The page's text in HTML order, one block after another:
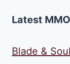
Latest
Blade &